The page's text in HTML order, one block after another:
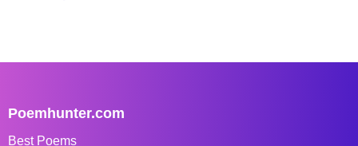
Poemhunter.com
Best Poems